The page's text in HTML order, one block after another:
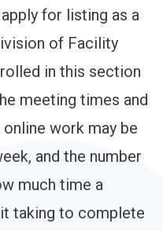
for listing as a
of Facility
in this section
meeting times and
work may be
and the number
much time a
taking to complete